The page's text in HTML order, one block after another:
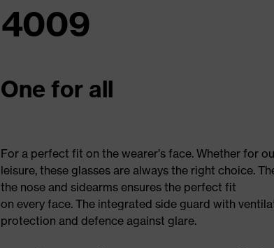
4009
One for all
For a perfect fit on the wearer’s face. Whether for
leisure, these glasses are always the right choice.
the nose and sidearms ensures the perfect fit
on every face. The integrated side guard with
protection and defence against glare.